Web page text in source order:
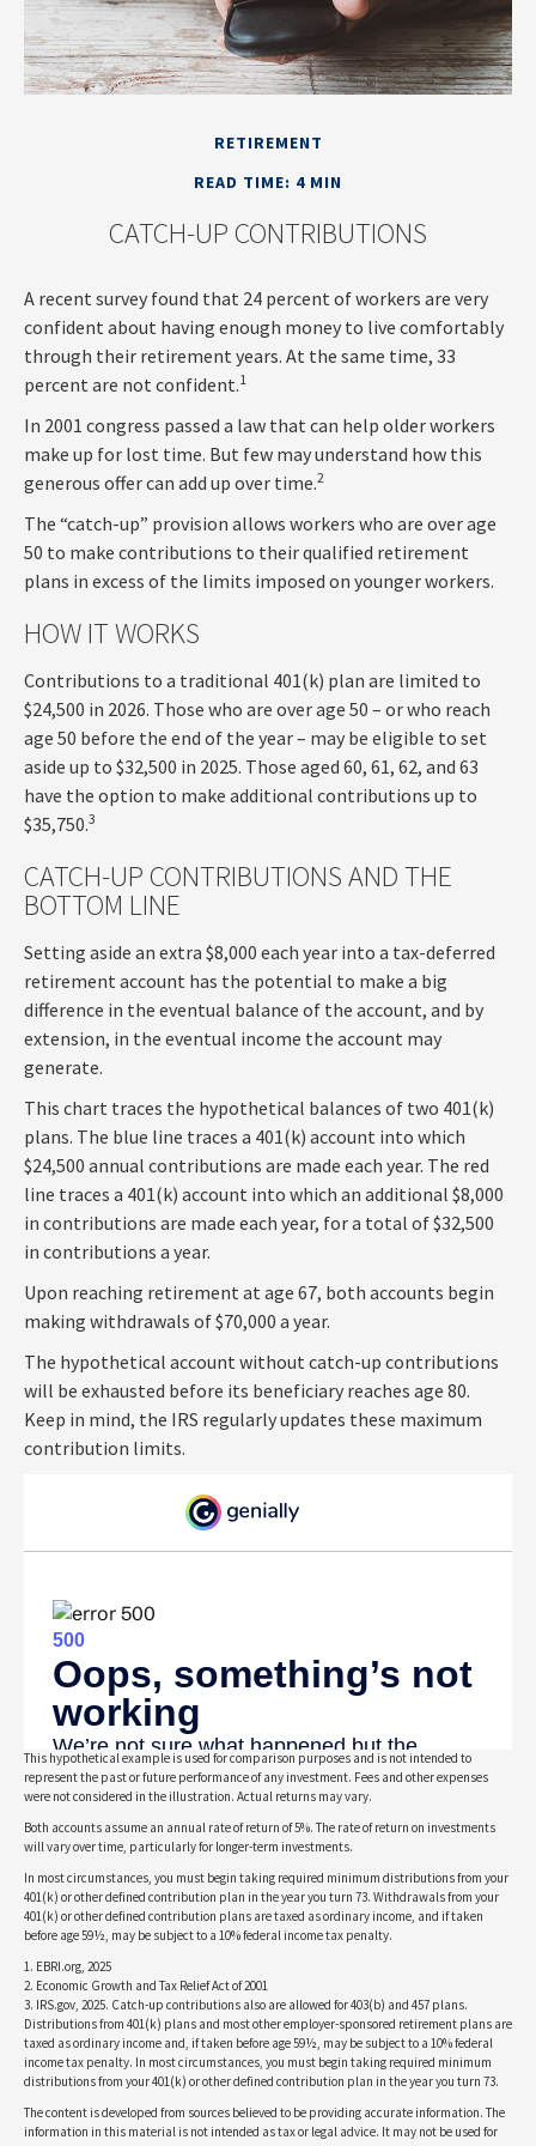
RETIREMENT
READ TIME: 4 MIN
CATCH-UP CONTRIBUTIONS
A recent survey found that 24 percent of workers are very
confident about having enough money to live comfortably
through their retirement years. At the same time, 33
percent are not confident.1
In 2001 congress passed a law that can help older workers
make up for lost time. But few may understand how this
generous offer can add up over time.2
The “catch-up” provision allows workers who are over age
50 to make contributions to their qualified retirement
plans in excess of the limits imposed on younger workers.
HOW IT WORKS
Contributions to a traditional 401(k) plan are limited to
$24,500 in 2026. Those who are over age 50 – or who reach
age 50 before the end of the year – may be eligible to set
aside up to $32,500 in 2025. Those aged 60, 61, 62, and 63
have the option to make additional contributions up to
$35,750.3
CATCH-UP CONTRIBUTIONS AND THE
BOTTOM LINE
Setting aside an extra $8,000 each year into a tax-deferred
retirement account has the potential to make a big
difference in the eventual balance of the account, and by
extension, in the eventual income the account may
generate.
This chart traces the hypothetical balances of two 401(k)
plans. The blue line traces a 401(k) account into which
$24,500 annual contributions are made each year. The red
line traces a 401(k) account into which an additional $8,000
in contributions are made each year, for a total of $32,500
in contributions a year.
Upon reaching retirement at age 67, both accounts begin
making withdrawals of $70,000 a year.
The hypothetical account without catch-up contributions
will be exhausted before its beneficiary reaches age 80.
Keep in mind, the IRS regularly updates these maximum
contribution limits.
This hypothetical example is used for comparison purposes and is not intended to
represent the past or future performance of any investment. Fees and other expenses
were not considered in the illustration. Actual returns may vary.
Both accounts assume an annual rate of return of 5%. The rate of return on investments
will vary over time, particularly for longer-term investments.
In most circumstances, you must begin taking required minimum distributions from your
401(k) or other defined contribution plan in the year you turn 73. Withdrawals from your
401(k) or other defined contribution plans are taxed as ordinary income, and if taken
before age 59½, may be subject to a 10% federal income tax penalty.
1. EBRI.org, 2025
2. Economic Growth and Tax Relief Act of 2001
3. IRS.gov, 2025. Catch-up contributions also are allowed for 403(b) and 457 plans.
Distributions from 401(k) plans and most other employer-sponsored retirement plans are
taxed as ordinary income and, if taken before age 59½, may be subject to a 10% federal
income tax penalty. In most circumstances, you must begin taking required minimum
distributions from your 401(k) or other defined contribution plan in the year you turn 73.
The content is developed from sources believed to be providing accurate information. The
information in this material is not intended as tax or legal advice. It may not be used for